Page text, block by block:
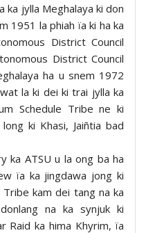
ka jylla Meghalaya ki don
1951 la phiah ïa ki ha ka
District Council
District Council
ha u snem 1972
la ki dei ki trai jylla ka
Schedule Tribe ne ki
ki Khasi, Jaiñtia bad
ka ATSU u la ong ba ha
ïa ka jingdawa jong ki
kam dei tang na ka
na ka synjuk ki
Raid ka hima Khyrim, ïa